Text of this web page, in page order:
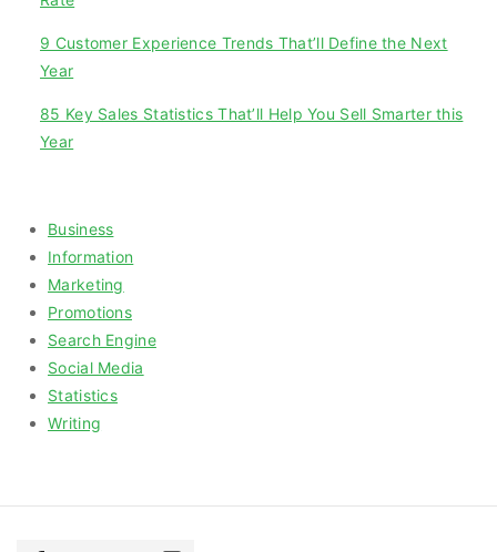
9 Customer Experience Trends That’ll Define the Next
Year
85 Key Sales Statistics That’ll Help You Sell Smarter this
Year
Business
Information
Marketing
Promotions
Search Engine
Social Media
Statistics
Writing